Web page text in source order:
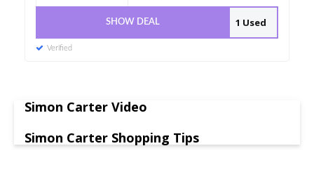
1 Used
SHOW DEAL
Verified
Simon Carter Video
Simon Carter Shopping Tips